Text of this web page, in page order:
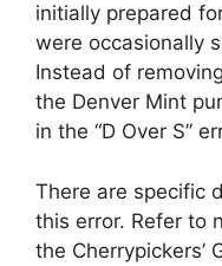
initially prepared
were occasionally
Instead of
the Denver Mint
in the “D Over S”
There are specific
this error. Refer to
the Cherrypickers’